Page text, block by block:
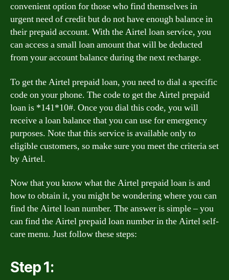
convenient option for those who find themselves in
urgent need of credit but do not have enough balance in
their prepaid account. With the Airtel loan service, you
can access a small loan amount that will be deducted
from your account balance during the next recharge.
To get the Airtel prepaid loan, you need to dial a specific
code on your phone. The code to get the Airtel prepaid
loan is *141*10#. Once you dial this code, you will
receive a loan balance that you can use for emergency
purposes. Note that this service is available only to
eligible customers, so make sure you meet the criteria set
by Airtel.
Now that you know what the Airtel prepaid loan is and
how to obtain it, you might be wondering where you can
find the Airtel loan number. The answer is simple – you
can find the Airtel prepaid loan number in the Airtel self-
care menu. Just follow these steps:
Step 1: